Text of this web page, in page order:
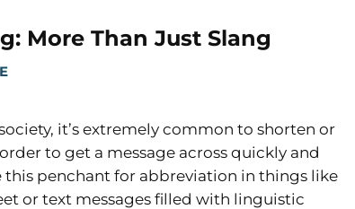
More Than Just Slang
it’s extremely common to shorten or
to get a message across quickly and
this penchant for abbreviation in things like
or text messages filled with linguistic